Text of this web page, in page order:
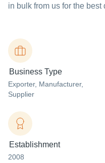
in bulk from us for the
Business Type
Exporter, Manufacturer,
Supplier
Establishment
2008